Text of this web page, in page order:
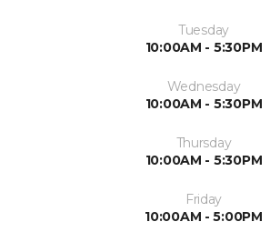
Tuesday
10:00AM - 5:30PM
Wednesday
10:00AM - 5:30PM
Thursday
10:00AM - 5:30PM
Friday
10:00AM - 5:00PM